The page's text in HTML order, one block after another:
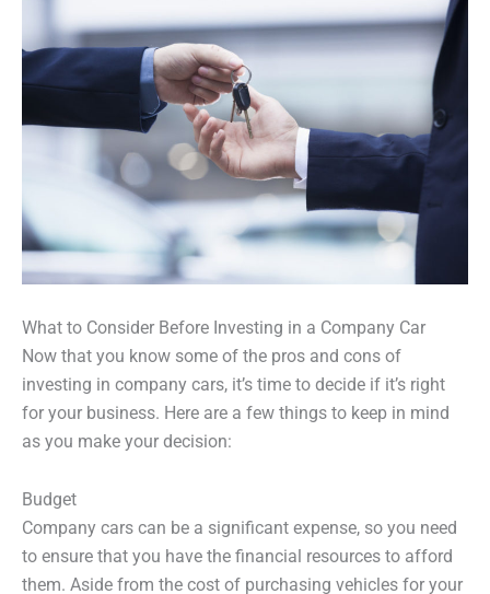
What to Consider Before Investing in a Company Car
Now that you know some of the pros and cons of
investing in company cars, it’s time to decide if it’s right
for your business. Here are a few things to keep in mind
as you make your decision:
Budget
Company cars can be a significant expense, so you need
to ensure that you have the financial resources to afford
them. Aside from the cost of purchasing vehicles for your